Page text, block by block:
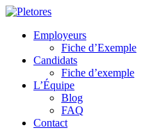
Employeurs
Fiche d’Exemple
Candidats
Fiche d’exemple
L’Équipe
Blog
FAQ
Contact